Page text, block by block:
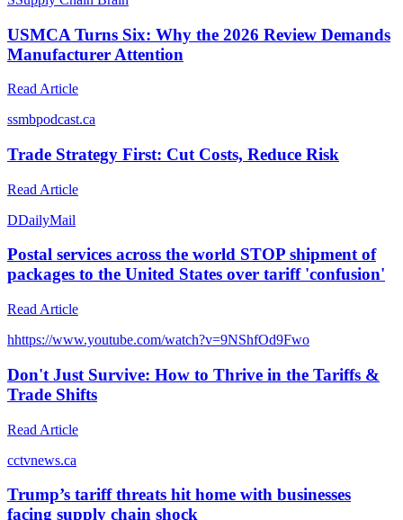
USMCA Turns Six: Why the 2026 Review Demands
Manufacturer Attention
Read Article
ssmbpodcast.ca
Trade Strategy First: Cut Costs, Reduce Risk
Read Article
DDailyMail
Postal services across the world STOP shipment of
packages to the United States over tariff 'confusion'
Read Article
hhttps://www.youtube.com/watch?v=9NShfOd9Fwo
Don't Just Survive: How to Thrive in the Tariffs &
Trade Shifts
Read Article
cctvnews.ca
Trump’s tariff threats hit home with businesses
facing supply chain shock